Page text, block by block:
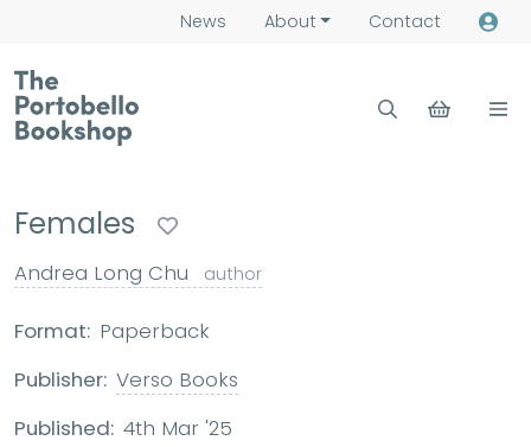
News About Contact
Females
Andrea Long Chu author
Format: Paperback
Publisher: Verso Books
Published: 4th Mar '25